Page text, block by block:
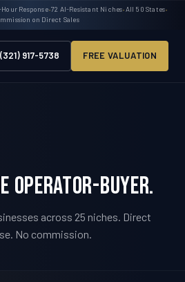
Hour Response•72 AI-Resistant Niches•All 50 States•
on Direct Sales
(321) 917-5738 FREE VALUATION
operator-buyer.
across 25 niches. Direct
No commission.